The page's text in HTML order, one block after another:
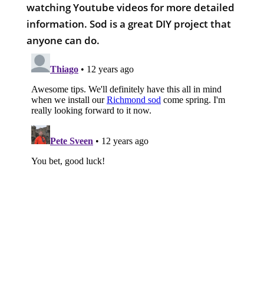
watching Youtube videos for more detailed
information. Sod is a great DIY project that
anyone can do.